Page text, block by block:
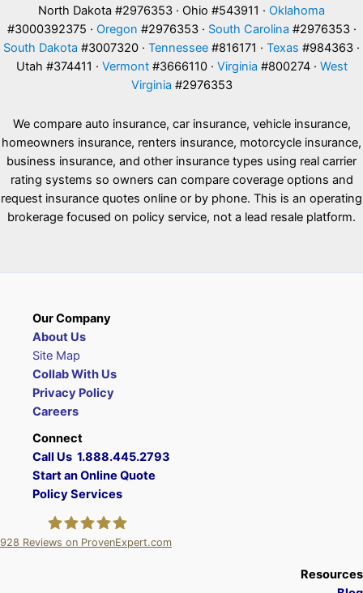
North Dakota #2976353 · Ohio #543911 · Oklahoma
#3000392375 · Oregon #2976353 · South Carolina #2976353 ·
South Dakota #3007320 · Tennessee #816171 · Texas #984363 ·
Utah #374411 · Vermont#3666110 · Virginia #800274 · West
Virginia #2976353
We compare auto insurance, car insurance, vehicle insurance,
homeowners insurance, renters insurance, motorcycle insurance,
business insurance, and other insurance types using real carrier
rating systems so owners can compare coverage options and
request insurance quotes online or by phone. This is an operating
brokerage focused on policy service, not a lead resale platform.
Our Company
About Us
Site Map
Collab With Us
Privacy Policy
Careers
Connect
Call Us 1.888.445.2793
Start an Online Quote
Policy Services
928 Reviews on ProvenExpert.com
Resources